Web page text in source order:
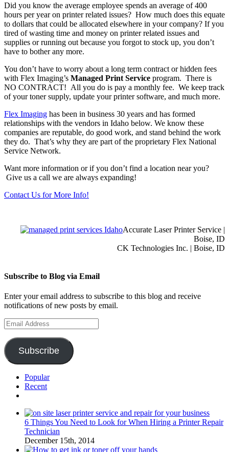
Did you know the average employee spends an average of 400
hours per year on printer related issues? How much does this equate
to dollars that could be allocated elsewhere in your company? If you
tired of wasting time and money on printer related issues and
supplies or running out because you forgot to stock up, you don’t
have to bother any more.
You don’t have to worry about a long term contract or hidden fees
with Flex Imaging’s Managed Print Service program. There is
NO CONTRACT! All you do is pay a monthly fee. We keep track
of your toner supply, update your printer software, and much more.
Flex Imaging has been in business 30 years and has formed
relationships with the vendors in Idaho below. We know these
companies are reputable, do good work, and stand behind the work
they do. That’s why they are part of the proprietary Flex National
Service Network.
Want more information or if you don’t find a location near you?
Give us a call we are always expanding!
Contact Us for More Info!
Accurate Laser Printer Service |
Boise, ID
CK Technologies Inc. | Boise, ID
Subscribe to Blog via Email
Enter your email address to subscribe to this blog and receive
notifications of new posts by email.
Email
Address
Subscribe
Popular
Recent
6 Things You Need to Look for When Hiring a Printer Repair
Technician
December 15th, 2014